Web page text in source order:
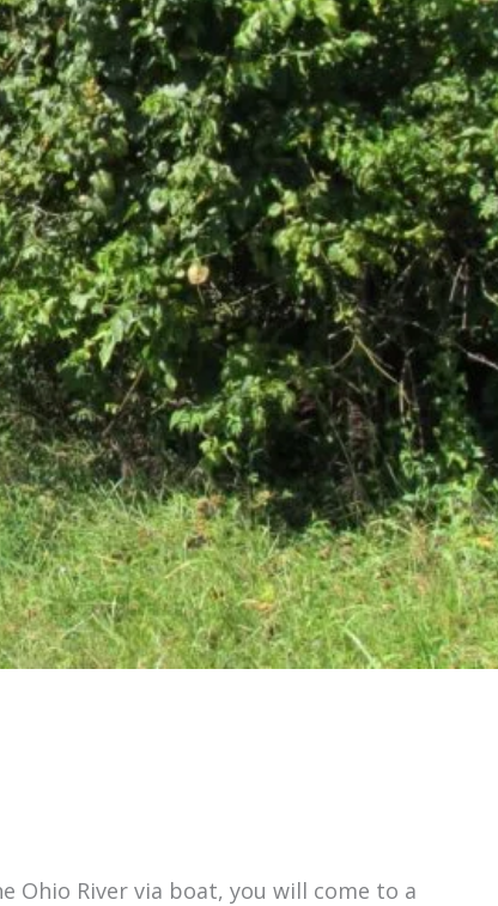
Ohio River via boat, you will come to a